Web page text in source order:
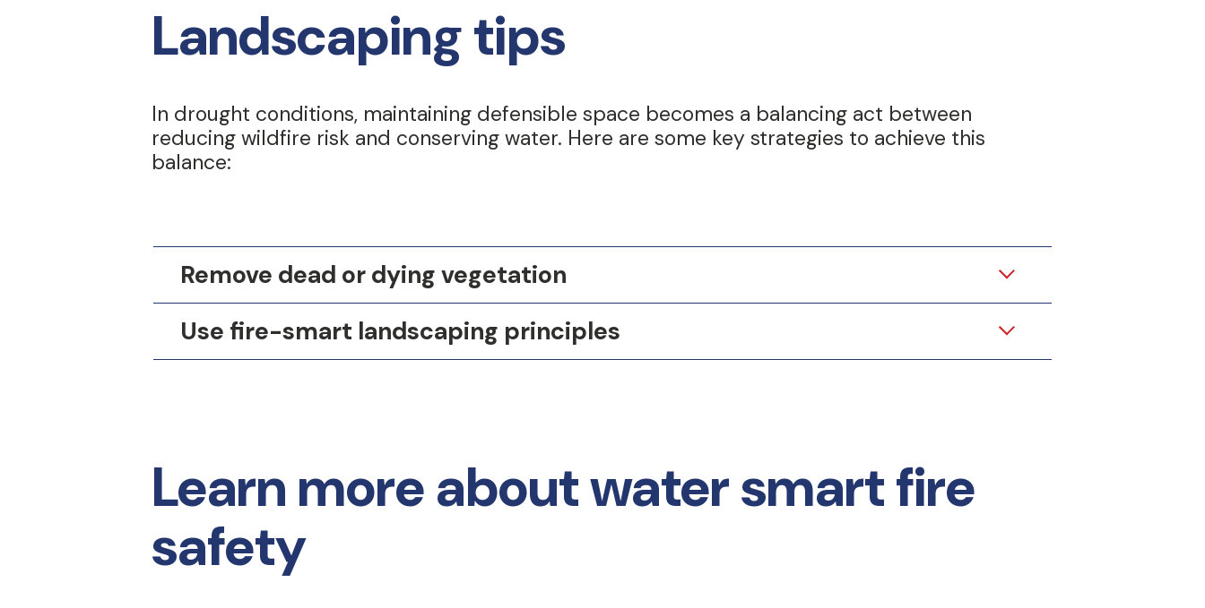
Landscaping tips
In drought conditions, maintaining defensible space becomes a balancing act between
reducing wildfire risk and conserving water. Here are some key strategies to achieve this
balance:
Remove dead or dying vegetation
Use fire-smart landscaping principles
Learn more about water smart fire
safety